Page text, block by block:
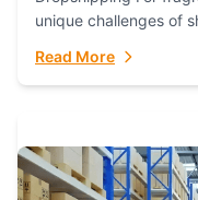
unique challenges of
identity, and
Read More